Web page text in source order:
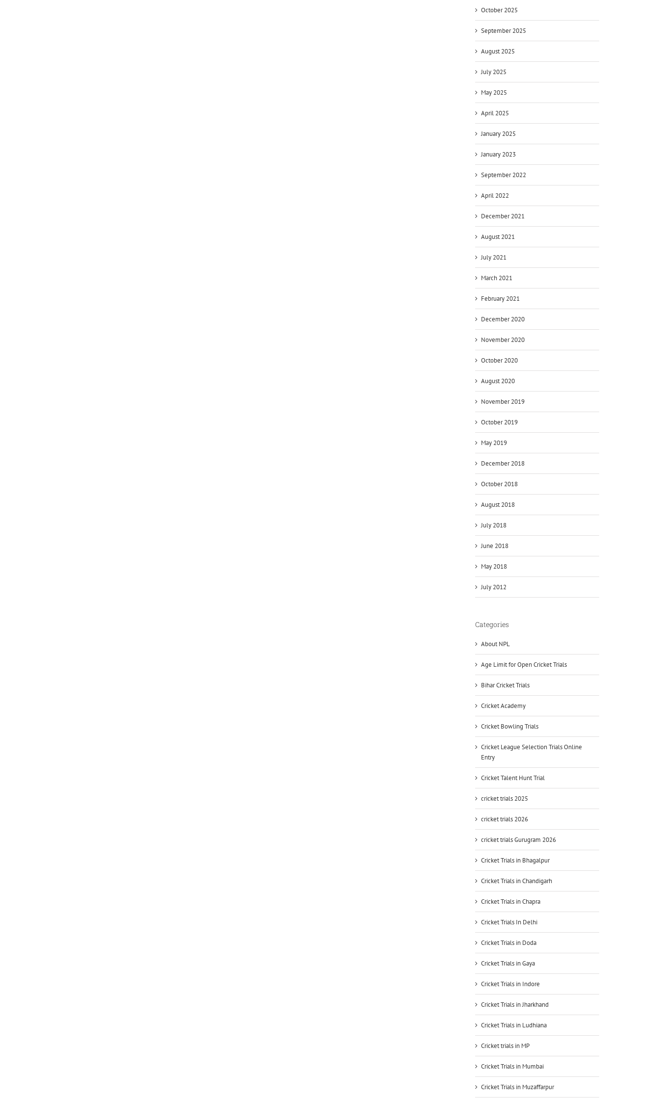
October 2025
September 2025
August 2025
July 2025
May 2025
April 2025
January 2025
January 2023
September 2022
April 2022
December 2021
August 2021
July 2021
March 2021
February 2021
December 2020
November 2020
October 2020
August 2020
November 2019
October 2019
May 2019
December 2018
October 2018
August 2018
July 2018
June 2018
May 2018
July 2012
Categories
About NPL
Age Limit for Open Cricket Trials
Bihar Cricket Trials
Cricket Academy
Cricket Bowling Trials
Cricket League Selection Trials Online
Entry
Cricket Talent Hunt Trial
cricket trials 2025
cricket trials 2026
cricket trials Gurugram 2026
Cricket Trials in Bhagalpur
Cricket Trials in Chandigarh
Cricket Trials in Chapra
Cricket Trials In Delhi
Cricket Trials in Doda
Cricket Trials in Gaya
Cricket Trials in Indore
Cricket Trials in Jharkhand
Cricket Trials in Ludhiana
Cricket trials in MP
Cricket Trials in Mumbai
Cricket Trials in Muzaffarpur